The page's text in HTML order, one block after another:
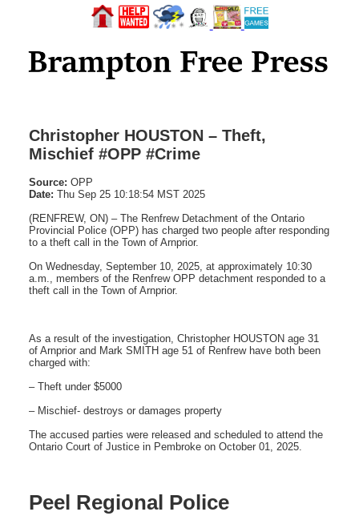
Christopher HOUSTON – Theft,
Mischief #OPP #Crime
Source: OPP
Date: Thu Sep 25 10:18:54 MST 2025
(RENFREW, ON) – The Renfrew Detachment of the Ontario
Provincial Police (OPP) has charged two people after responding
to a theft call in the Town of Arnprior.
On Wednesday, September 10, 2025, at approximately 10:30
a.m., members of the Renfrew OPP detachment responded to a
theft call in the Town of Arnprior.
As a result of the investigation, Christopher HOUSTON age 31
of Arnprior and Mark SMITH age 51 of Renfrew have both been
charged with:
– Theft under $5000
– Mischief- destroys or damages property
The accused parties were released and scheduled to attend the
Ontario Court of Justice in Pembroke on October 01, 2025.
Peel Regional Police